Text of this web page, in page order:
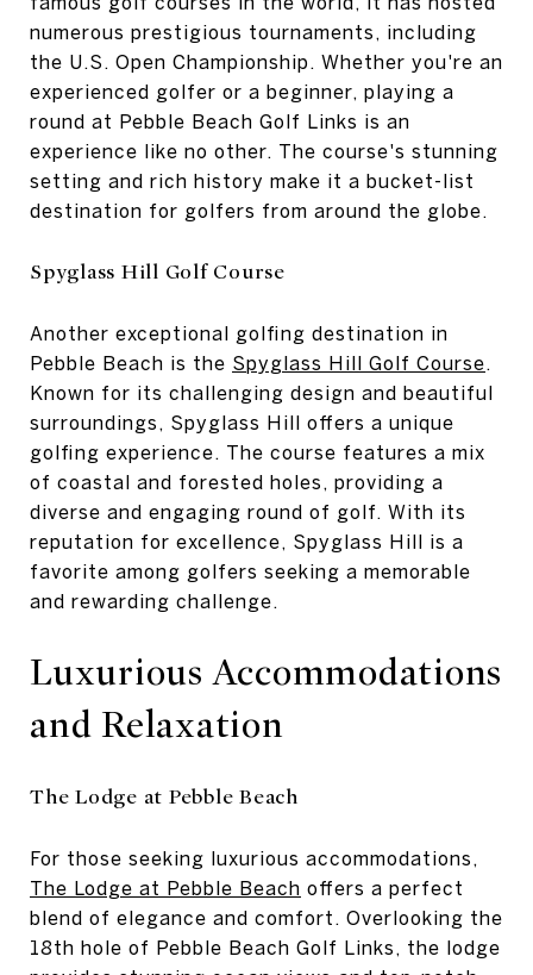
numerous prestigious tournaments, including
the U.S. Open Championship. Whether you're an
experienced golfer or a beginner, playing a
round at Pebble Beach Golf Links is an
experience like no other. The course's stunning
setting and rich history make it a bucket-list
destination for golfers from around the globe.
Spyglass Hill Golf Course
Another exceptional golfing destination in
Pebble Beach is the Spyglass Hill Golf Course.
Known for its challenging design and beautiful
surroundings, Spyglass Hill offers a unique
golfing experience. The course features a mix
of coastal and forested holes, providing a
diverse and engaging round of golf. With its
reputation for excellence, Spyglass Hill is a
favorite among golfers seeking a memorable
and rewarding challenge.
Luxurious Accommodations
and Relaxation
The Lodge at Pebble Beach
For those seeking luxurious accommodations,
The Lodge at Pebble Beach offers a perfect
blend of elegance and comfort. Overlooking the
18th hole of Pebble Beach Golf Links, the lodge